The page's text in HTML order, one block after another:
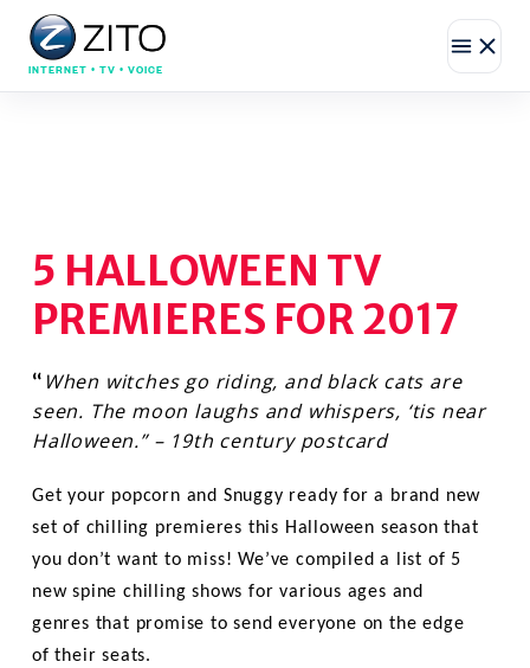
INTERNET • TV • VOICE
5 HALLOWEEN TV
PREMIERES FOR 2017
“ When witches go riding, and black cats are
seen. The moon laughs and whispers, ‘tis near
Halloween.” – 19th century postcard
Get your popcorn and Snuggy ready for a brand new
set of chilling premieres this Halloween season that
you don’t want to miss! We’ve compiled a list of 5
new spine chilling shows for various ages and
genres that promise to send everyone on the edge
of their seats.